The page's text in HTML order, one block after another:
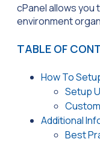
cPanel allows
environment
TABLE OF
How To
Setup
Additional
Best